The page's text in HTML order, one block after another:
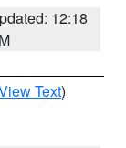
12:18
Text)